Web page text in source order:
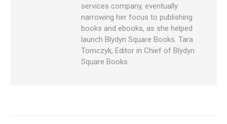
services company, eventually
narrowing her focus to publishing
books and ebooks, as she helped
launch Blydyn Square Books. Tara
Tomczyk, Editor in Chief of Blydyn
Square Books